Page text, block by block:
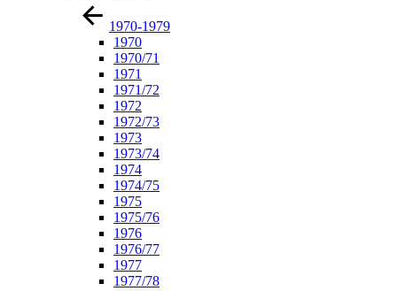
1970-1979
1970
1970/71
1971
1971/72
1972
1972/73
1973
1973/74
1974
1974/75
1975
1975/76
1976
1976/77
1977
1977/78